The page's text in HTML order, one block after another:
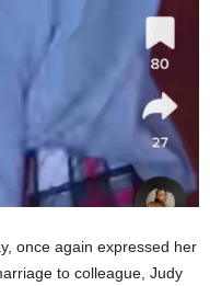
once again expressed her
to colleague, Judy